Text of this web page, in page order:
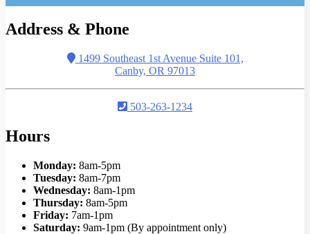
Address & Phone
1499 Southeast 1st Avenue Suite 101,
Canby, OR 97013
503-263-1234
Hours
Monday: 8am-5pm
Tuesday: 8am-7pm
Wednesday: 8am-1pm
Thursday: 8am-5pm
Friday: 7am-1pm
Saturday: 9am-1pm (By appointment only)